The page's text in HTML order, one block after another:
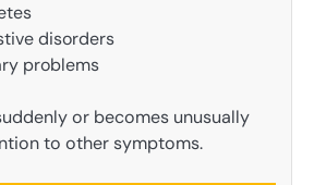
disorders
problems
or becomes unusually
to other symptoms.